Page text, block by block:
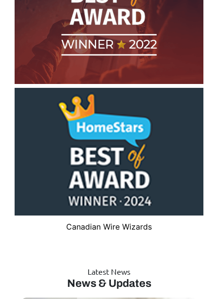
Canadian Wire Wizards
Latest News
News & Updates